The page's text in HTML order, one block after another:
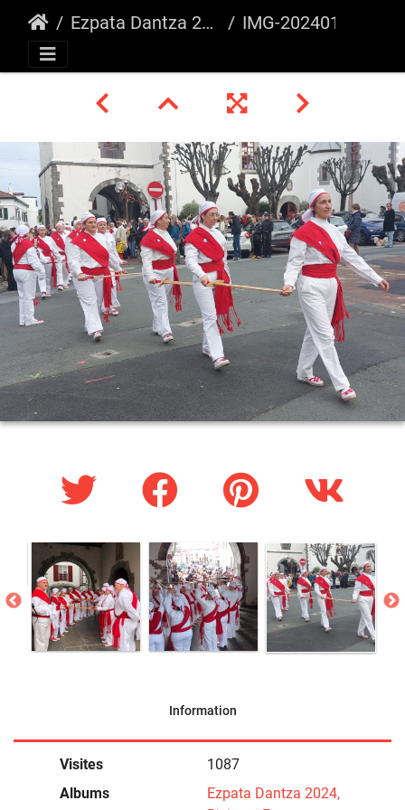
Ezpata Dantza 2024, Bixintxo Festa IMG-20240121-WA0130
Information
Visites
1087
Albums
Ezpata Dantza 2024,